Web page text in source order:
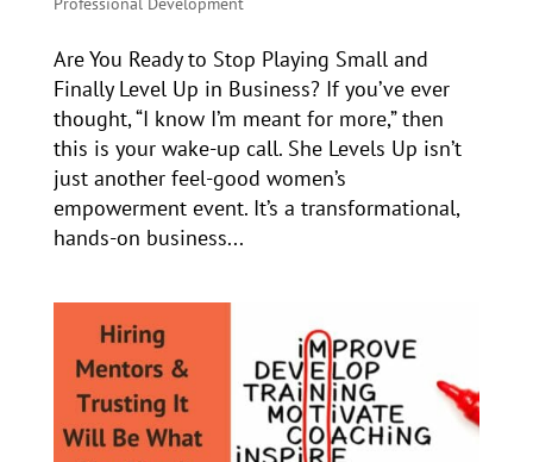
Are You Ready to Stop Playing Small and
Finally Level Up in Business? If you’ve ever
thought, “I know I’m meant for more,” then
this is your wake-up call. She Levels Up isn’t
just another feel-good women’s
empowerment event. It’s a transformational,
hands-on business...